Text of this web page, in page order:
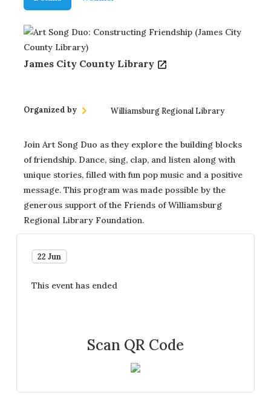
James City County Library
Organized by Williamsburg Regional Library
Join Art Song Duo as they explore the building blocks
of friendship. Dance, sing, clap, and listen along with
unique stories, filled with fun pop music and a positive
message. This program was made possible by the
generous support of the Friends of Williamsburg
Regional Library Foundation.
22 Jun
This event has ended
Scan QR Code